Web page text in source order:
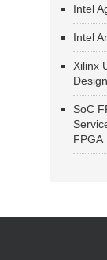
Intel
Intel
Xilinx
SoC
FPGA